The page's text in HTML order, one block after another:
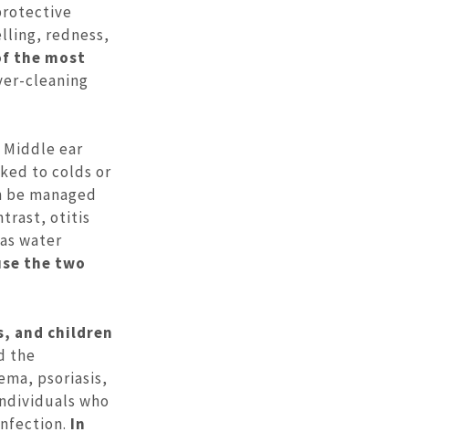
redness,
the most
cleaning
Middle ear
to colds or
managed
otitis
water
the two
and children
the
psoriasis,
who
In